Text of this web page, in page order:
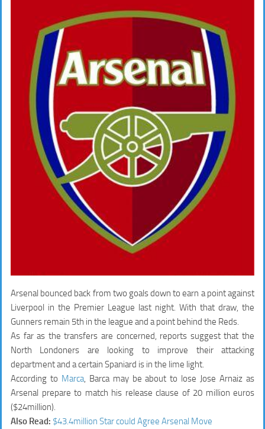
Arsenal bounced back from two goals down to earn a point against
Liverpool in the Premier League last night. With that draw, the
Gunners remain 5th in the league and a point behind the Reds.
As far as the transfers are concerned, reports suggest that the
North Londoners are looking to improve their attacking
department and a certain Spaniard is in the lime light.
According to Marca, Barca may be about to lose Jose Arnaiz as
Arsenal prepare to match his release clause of 20 million euros
($24million).
Also Read: $43.4million Star could Agree Arsenal Move